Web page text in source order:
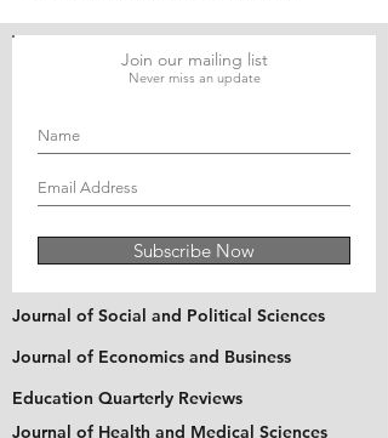
Join our mailing list
Never miss an update
Subscribe Now
Journal of Social and Political Sciences
Journal of Economics and Business
Education Quarterly Reviews
Journal of Health and Medical Sciences